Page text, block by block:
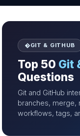
GIT & GITHUB
Top 50 Git
Questions
Git and GitHub
branches, merge,
workflows, tags,